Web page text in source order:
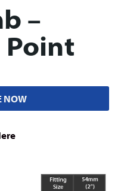
–
NOW